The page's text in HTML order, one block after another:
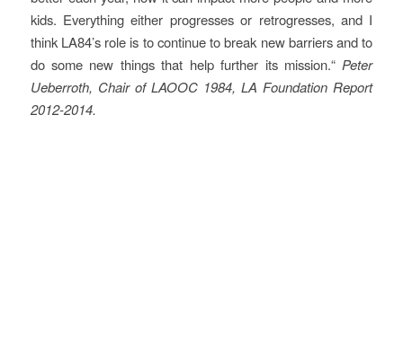
kids. Everything either progresses or retrogresses, and I
think LA84’s role is to continue to break new barriers and to
do some new things that help further its mission.“ Peter
Ueberroth, Chair of LAOOC 1984, LA Foundation Report
2012-2014.